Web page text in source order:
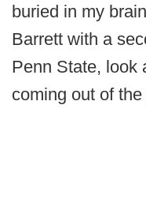
buried in my
Barrett with a
Penn State, look
coming out of